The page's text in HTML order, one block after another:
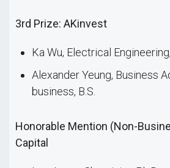
3rd Prize: AKinvest
Ka Wu, Electrical Engineering,
Alexander Yeung, Business
business, B.S.
Honorable Mention (Non-
Capital